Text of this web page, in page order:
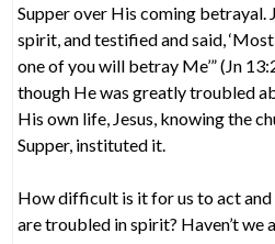
Supper over His coming betrayal.
spirit, and testified and said,
one of you will betray Me’” (Jn
though He was greatly troubled
His own life, Jesus, knowing the
Supper, instituted it.
How difficult is it for us to act
are troubled in spirit? Haven’t we